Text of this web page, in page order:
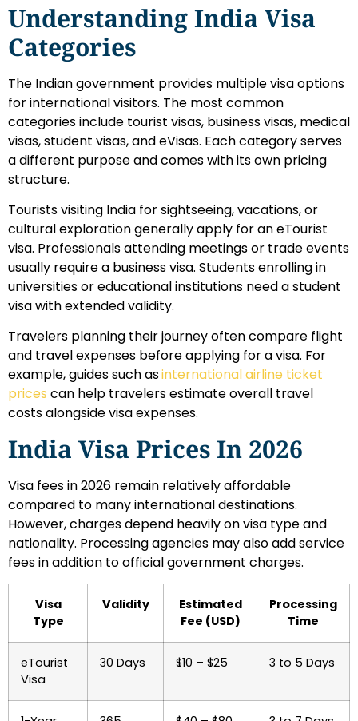
Understanding India Visa
Categories
The Indian government provides multiple visa options
for international visitors. The most common
categories include tourist visas, business visas, medical
visas, student visas, and eVisas. Each category serves
a different purpose and comes with its own pricing
structure.
Tourists visiting India for sightseeing, vacations, or
cultural exploration generally apply for an eTourist
visa. Professionals attending meetings or trade events
usually require a business visa. Students enrolling in
universities or educational institutions need a student
visa with extended validity.
Travelers planning their journey often compare flight
and travel expenses before applying for a visa. For
example, guides such asinternational airline ticket
prices can help travelers estimate overall travel
costs alongside visa expenses.
India Visa Prices In 2026
Visa fees in 2026 remain relatively affordable
compared to many international destinations.
However, charges depend heavily on visa type and
nationality. Processing agencies may also add service
fees in addition to official government charges.
Visa
Type
Validity
Estimated
Fee (USD)
Processing
Time
eTourist
Visa
30 Days $10 – $25 3 to 5 Days